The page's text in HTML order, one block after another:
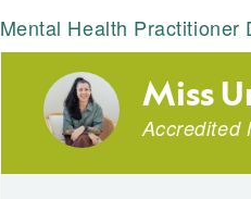
Mental Health Practitioner
Miss
Accredited